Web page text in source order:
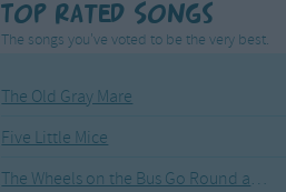
Top Rated Songs
The songs you've voted to be the very best.
The Old Gray Mare
Five Little Mice
The Wheels on the Bus Go Round and Round